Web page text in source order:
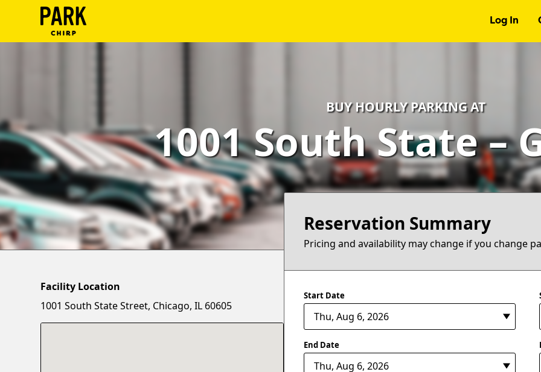
Log In
Account
Terms
Support
Blog
BUY HOURLY PARKING AT
1001 South State –
Reservation Summary
Pricing and availability may change if you change
Start Date
End Date
Facility Location
1001 South State Street, Chicago, IL 60605